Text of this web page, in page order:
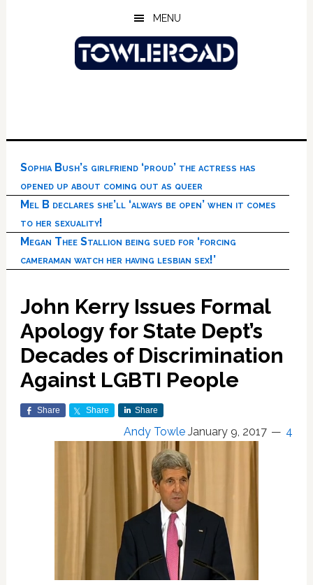
MENU
Sophia Bush’s girlfriend ‘proud’ the actress has
opened up about coming out as queer
Mel B declares she’ll ‘always be open’ when it comes
to her sexuality!
Megan Thee Stallion being sued for ‘forcing
cameraman watch her having lesbian sex!’
John Kerry Issues Formal
Apology for State Dept’s
Decades of Discrimination
Against LGBTI People
Share Share Share
Andy Towle January 9, 2017 4